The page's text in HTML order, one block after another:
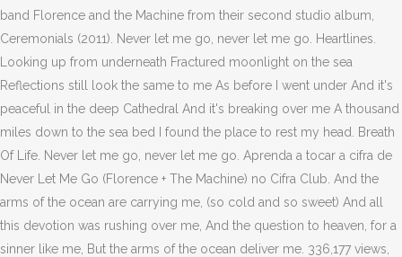
band Florence and the Machine from their second studio album,
Ceremonials (2011). Never let me go, never let me go. Heartlines.
Looking up from underneath Fractured moonlight on the sea
Reflections still look the same to me As before I went under And it's
peaceful in the deep Cathedral And it's breaking over me A thousand
miles down to the sea bed I found the place to rest my head. Breath
Of Life. Never let me go, never let me go. Aprenda a tocar a cifra de
Never Let Me Go (Florence + The Machine) no Cifra Club. And the
arms of the ocean are carrying me, (so cold and so sweet) And all
this devotion was rushing over me, And the question to heaven, for a
sinner like me, But the arms of the ocean deliver me. 336,177 views,